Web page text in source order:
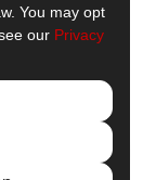
Pinterest
us on Houzz
View Us On
You may opt
our Privacy